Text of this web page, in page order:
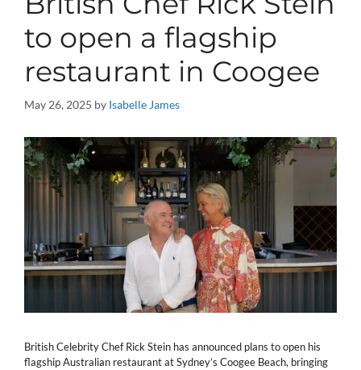
to open a flagship
restaurant in Coogee
May 26, 2025 by Isabelle James
British Celebrity Chef Rick Stein has announced plans to open his
flagship Australian restaurant at Sydney’s Coogee Beach, bringing